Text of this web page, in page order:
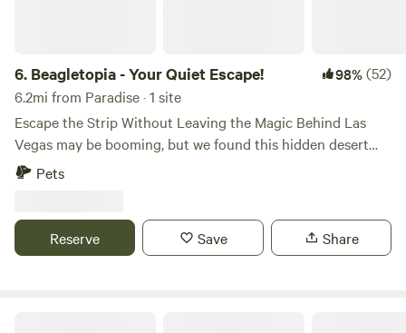
6. Beagletopia - Your Quiet Escape! 98%(52)
6.2mi from Paradise · 1 site
Escape the Strip Without Leaving the Magic Behind Las
Vegas may be booming, but we found this hidden desert
treasure before the crowds discovered it. Tucked away on a
excitement of the Strip (only 9 miles / 15 minutes away), yet
serene enough to truly unwind under the stars. Welcome to
Pets
Reserve Save Share